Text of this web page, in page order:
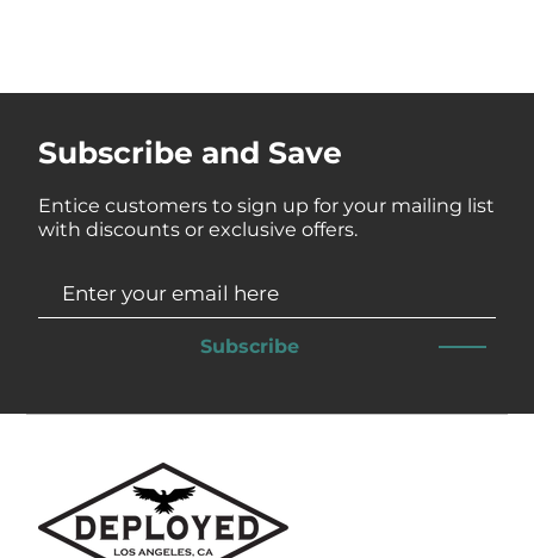
Subscribe and Save
Entice customers to sign up for your mailing list
with discounts or exclusive offers.
Subscribe